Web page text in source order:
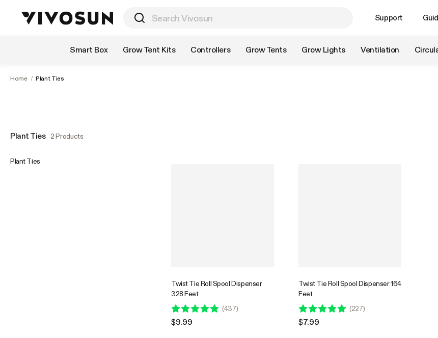
Support
Smart Box Grow Tent Kits Controllers Grow Tents Grow Lights Ventilation
Home / Plant Ties
Plant Ties 2 Products
Plant Ties
Twist Tie Roll Spool Dispenser
328 Feet
(437)
$9.99
Twist Tie Roll Spool Dispenser 164
Feet
(227)
$7.99